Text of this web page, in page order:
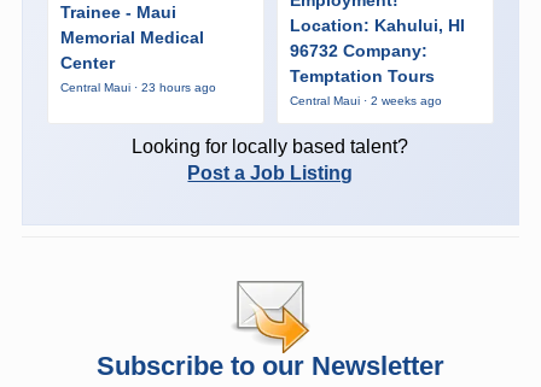
Trainee - Maui
Memorial Medical
Center
Central Maui · 23 hours ago
Location: Kahului, HI
96732 Company:
Temptation Tours
Central Maui · 2 weeks ago
Looking for locally based talent?
Post a Job Listing
Subscribe to our Newsletter